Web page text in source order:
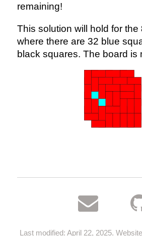
remaining!
This solution will hold for the
where there are 32 blue
black squares. The board is
Last modified: April 22, 2025.